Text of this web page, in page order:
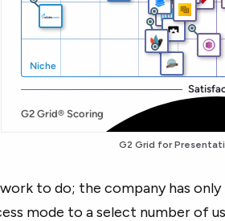
G2 Grid for
to do; the company has
mode to a select number of